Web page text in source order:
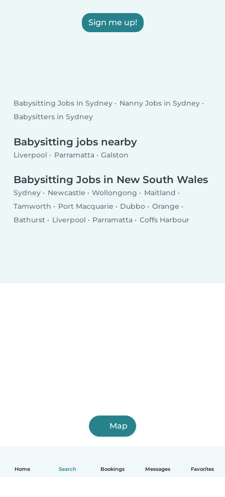
Home Search Bookings Messages Favorites
Sign me up!
Babysitting Jobs in Sydney
Nanny Jobs in Sydney
Babysitters in Sydney
Babysitting jobs nearby
Liverpool Parramatta Galston
Babysitting Jobs in New South Wales
Sydney Newcastle Wollongong
Maitland
Tamworth
Port Macquarie Dubbo
Orange
Bathurst
Liverpool Parramatta Coffs Harbour
Map